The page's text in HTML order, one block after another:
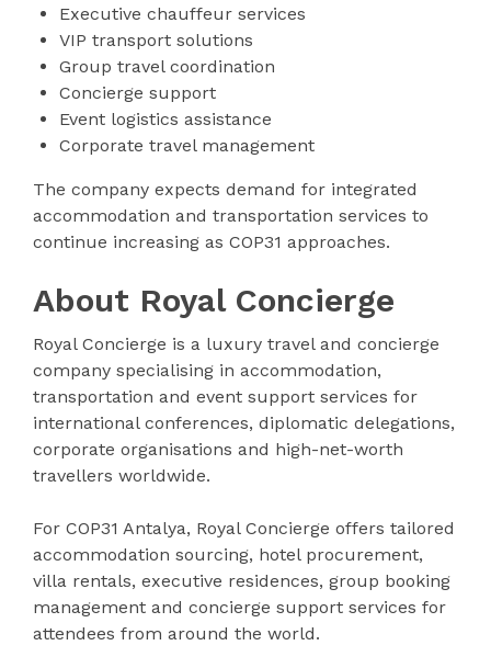
Executive chauffeur services
VIP transport solutions
Group travel coordination
Concierge support
Event logistics assistance
Corporate travel management
The company expects demand for integrated
accommodation and transportation services to
continue increasing as COP31 approaches.
About Royal Concierge
Royal Concierge is a luxury travel and concierge
company specialising in accommodation,
transportation and event support services for
international conferences, diplomatic delegations,
corporate organisations and high-net-worth
travellers worldwide.
For COP31 Antalya, Royal Concierge offers tailored
accommodation sourcing, hotel procurement,
villa rentals, executive residences, group booking
management and concierge support services for
attendees from around the world.